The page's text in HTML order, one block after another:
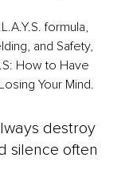
formula,
and Safety,
How to Have
Your Mind.
destroy
silence often